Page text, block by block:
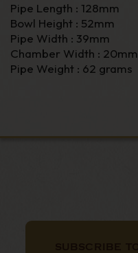
Pipe Length : 128mm
Bowl Height : 52mm
Pipe Width : 39mm
Chamber Width : 20mm
Pipe Weight : 62 grams